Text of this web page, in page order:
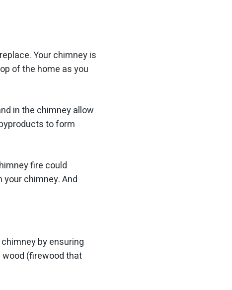
Your chimney is
of the home as you
in the chimney allow
to form
fire could
chimney. And
by ensuring
(firewood that